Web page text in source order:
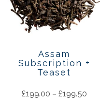
Assam
Subscription +
Teaset
£199.00 – £199.50